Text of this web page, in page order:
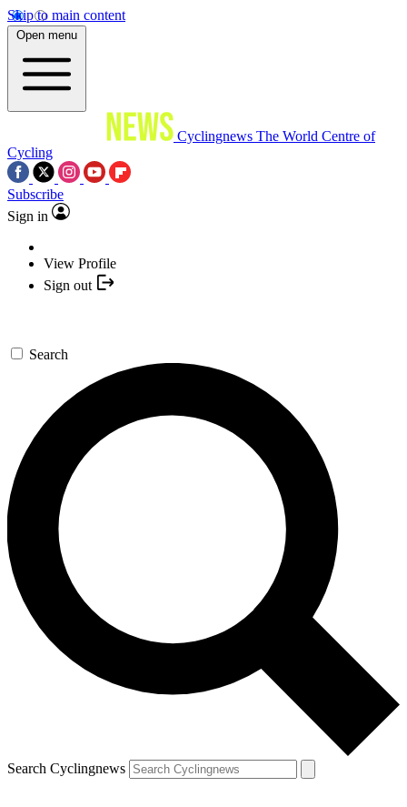
Skip to main content
Open menu
Cyclingnews The World Centre of
Cycling
Subscribe
Sign in
View Profile
Sign out
Search
Search Cyclingnews